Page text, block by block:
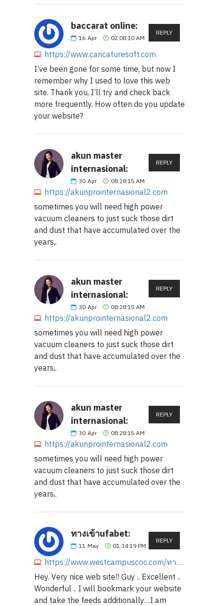
baccarat online:
16 Apr 02:08:10 AM
https://www.caricaturesoft.com
REPLY
I’ve been gone for some time, but now I
remember why I used to love this web
site. Thank you, I’ll try and check back
more frequently. How often do you update
your website?
akun master
internasional:
30 Apr 08:28:15 AM
https://akunprointernasional2.com
REPLY
sometimes you will need high power
vacuum cleaners to just suck those dirt
and dust that have accumulated over the
years,.
akun master
internasional:
30 Apr 08:28:15 AM
https://akunprointernasional2.com
REPLY
sometimes you will need high power
vacuum cleaners to just suck those dirt
and dust that have accumulated over the
years,.
akun master
internasional:
30 Apr 08:28:15 AM
https://akunprointernasional2.com
REPLY
sometimes you will need high power
vacuum cleaners to just suck those dirt
and dust that have accumulated over the
years,.
ทางเข้าufabet:
11 May 01:34:19 PM
https://www.westcampuscoc.com/ทางเข้าufabet
REPLY
Hey. Very nice web site!! Guy .. Excellent ..
Wonderful .. I will bookmark your website
and take the feeds additionally…I am